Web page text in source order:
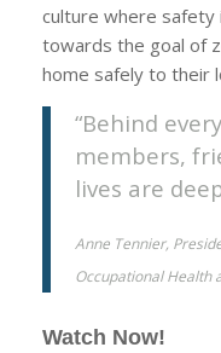
culture where safety
towards the goal of
home safely to their
“Behind
members,
lives are
Anne Tennier,
Occupational Health
Watch Now!